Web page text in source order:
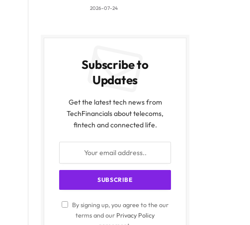
2026-07-24
Subscribe to
Updates
Get the latest tech news from
TechFinancials about telecoms,
fintech and connected life.
By signing up, you agree to the our
terms and our Privacy Policy